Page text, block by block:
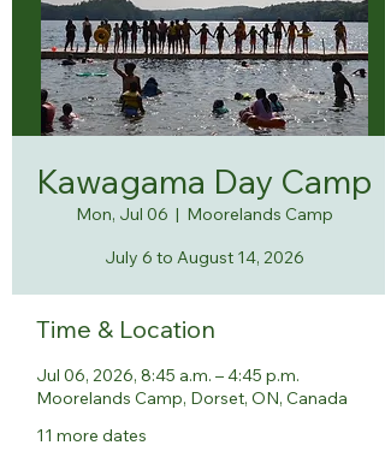
Kawagama Day Camp
Mon, Jul 06
  |
Moorelands Camp
July 6 to August 14, 2026
Time & Location
Jul 06, 2026, 8:45 a.m. – 4:45 p.m.
Moorelands Camp, Dorset, ON, Canada
11 more dates